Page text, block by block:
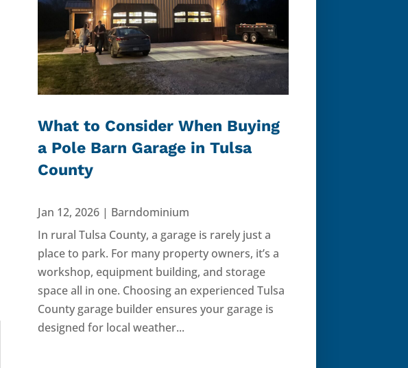
What to Consider When Buying
a Pole Barn Garage in Tulsa
County
Jan 12, 2026 | Barndominium
In rural Tulsa County, a garage is rarely just a
place to park. For many property owners, it’s a
workshop, equipment building, and storage
space all in one. Choosing an experienced Tulsa
County garage builder ensures your garage is
designed for local weather...